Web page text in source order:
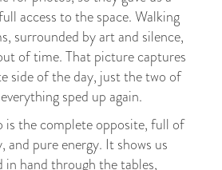
access to the space. Walking
surrounded by art and silence,
of time. That picture captures
side of the day, just the two of
sped up again.
is the complete opposite, full of
and pure energy. It shows us
in hand through the tables,